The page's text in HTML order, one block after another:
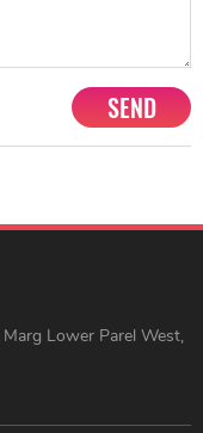
SEND
Lower Parel West,